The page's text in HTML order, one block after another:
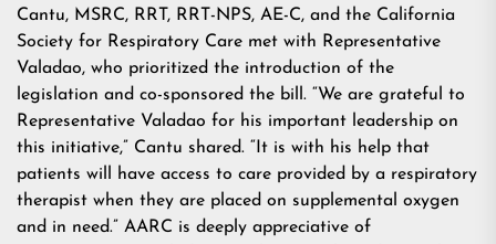
Cantu, MSRC, RRT, RRT-NPS, AE-C, and the California
Society for Respiratory Care met with Representative
Valadao, who prioritized the introduction of the
legislation and co-sponsored the bill. “We are grateful to
Representative Valadao for his important leadership on
this initiative,” Cantu shared. “It is with his help that
patients will have access to care provided by a respiratory
therapist when they are placed on supplemental oxygen
and in need.” AARC is deeply appreciative of